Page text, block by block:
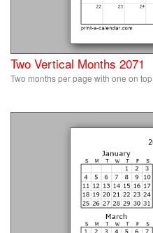
Two Vertical Months 2071
Two months per page with one on